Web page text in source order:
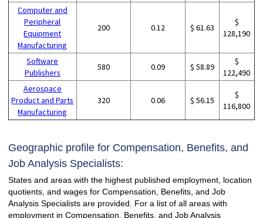
Computer and
Peripheral
Equipment
Manufacturing
200 0.12 $ 61.63
$
128,190
Software
Publishers
580 0.09 $ 58.89
$
122,490
Aerospace
Product and Parts
Manufacturing
320 0.06 $ 56.15
$
116,800
Geographic profile for Compensation, Benefits, and
Job Analysis Specialists:
States and areas with the highest published employment, location
quotients, and wages for Compensation, Benefits, and Job
Analysis Specialists are provided. For a list of all areas with
employment in Compensation, Benefits, and Job Analysis